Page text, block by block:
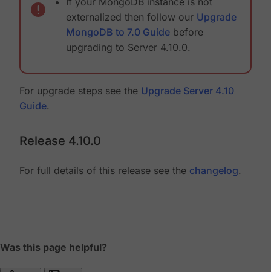
externalized then follow our Upgrade
MongoDB to 7.0 Guide before
upgrading to Server 4.10.0.
For upgrade steps see the Upgrade Server 4.10
Guide.
Release 4.10.0
For full details of this release see the changelog.
Was this page helpful?